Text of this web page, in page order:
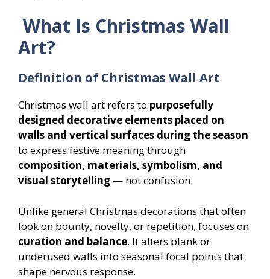
What Is Christmas Wall
Art?
Definition of Christmas Wall Art
Christmas wall art refers to purposefully
designed decorative elements placed on
walls and vertical surfaces during the season
to express festive meaning through
composition, materials, symbolism, and
visual storytelling — not confusion.
Unlike general Christmas decorations that often
look on bounty, novelty, or repetition, focuses on
curation and balance. It alters blank or
underused walls into seasonal focal points that
shape nervous response.